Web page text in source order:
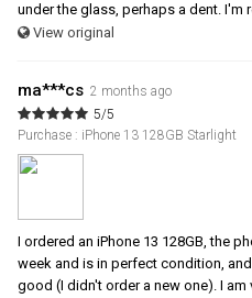
under the glass, perhaps a dent. I'm
View original
ma***cs 2 months ago
5/5
Purchase : iPhone 13 128GB Starlight
I ordered an iPhone 13 128GB, the
week and is in perfect condition,
good (I didn't order a new one). I am